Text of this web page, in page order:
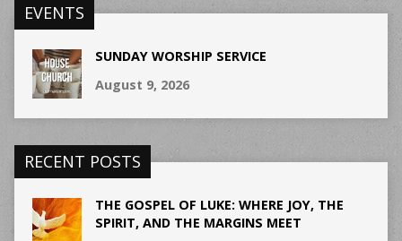
EVENTS
SUNDAY WORSHIP SERVICE
August 9, 2026
RECENT POSTS
THE GOSPEL OF LUKE: WHERE JOY, THE
SPIRIT, AND THE MARGINS MEET